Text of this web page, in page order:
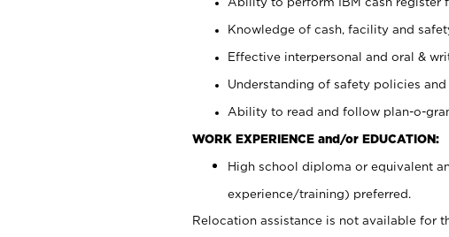
Knowledge of cash, facility and
Effective interpersonal and oral &
Understanding of safety policies and
Ability to read and follow plan-o-
WORK EXPERIENCE and/or EDUCATION:
High school diploma or equivalent
experience/training) preferred.
Relocation assistance is not available for